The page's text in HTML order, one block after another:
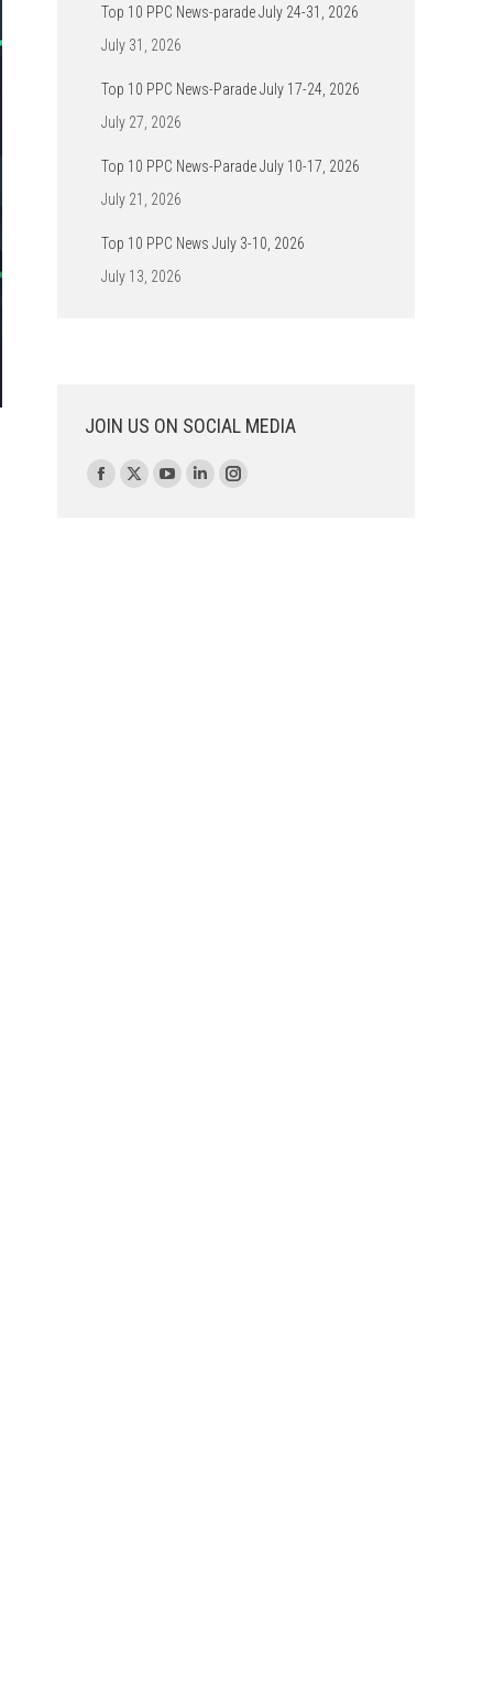
Top 10 PPC News-parade July 24-31, 2026
July 31, 2026
Top 10 PPC News-Parade July 17-24, 2026
July 27, 2026
Top 10 PPC News-Parade July 10-17, 2026
July 21, 2026
Top 10 PPC News July 3-10, 2026
July 13, 2026
JOIN US ON SOCIAL MEDIA
Find us on:
Facebook
X
YouTubeLinkedinInstagram